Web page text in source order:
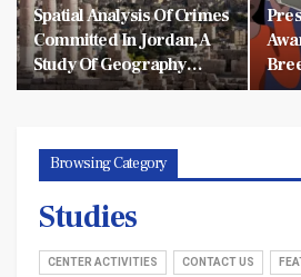
Spatial Analysis Of Crimes
Committed In Jordan, A
Study Of Geography…
Browsing Category
Studies
CENTER ACTIVITIES CONTACT US